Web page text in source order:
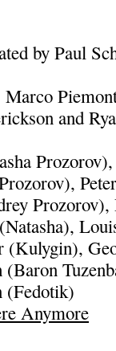
by Paul
and
(Kulygin),
(Fedotik)
Anymore